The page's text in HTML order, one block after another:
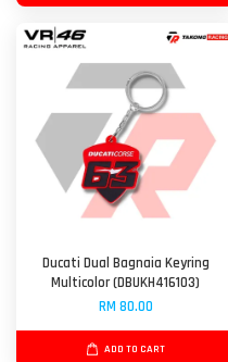
Ducati Dual Bagnaia Keyring
Multicolor (DBUKH416103)
RM 80.00
ADD TO CART